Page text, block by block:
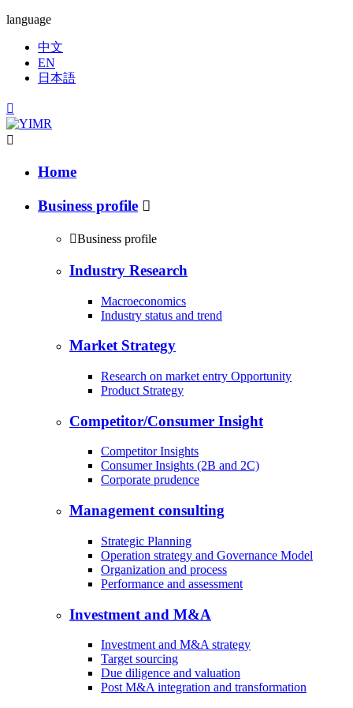
language
中文
EN
日本語


Home
Business profile 
Business profile
Industry Research
Macroeconomics
Industry status and trend
Market Strategy
Research on market entry Opportunity
Product Strategy
Competitor/Consumer Insight
Competitor Insights
Consumer Insights (2B and 2C)
Corporate prudence
Management consulting
Strategic Planning
Operation strategy and Governance Model
Organization and process
Performance and assessment
Investment and M&A
Investment and M&A strategy
Target sourcing
Due diligence and valuation
Post M&A integration and transformation